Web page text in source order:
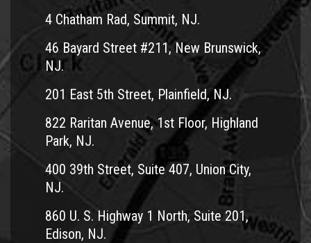
4 Chatham Rad, Summit, NJ.
46 Bayard Street #211, New Brunswick,
NJ.
201 East 5th Street, Plainfield, NJ.
822 Raritan Avenue, 1st Floor, Highland
Park, NJ.
400 39th Street, Suite 407, Union City,
NJ.
860 U. S. Highway 1 North, Suite 201,
Edison, NJ.